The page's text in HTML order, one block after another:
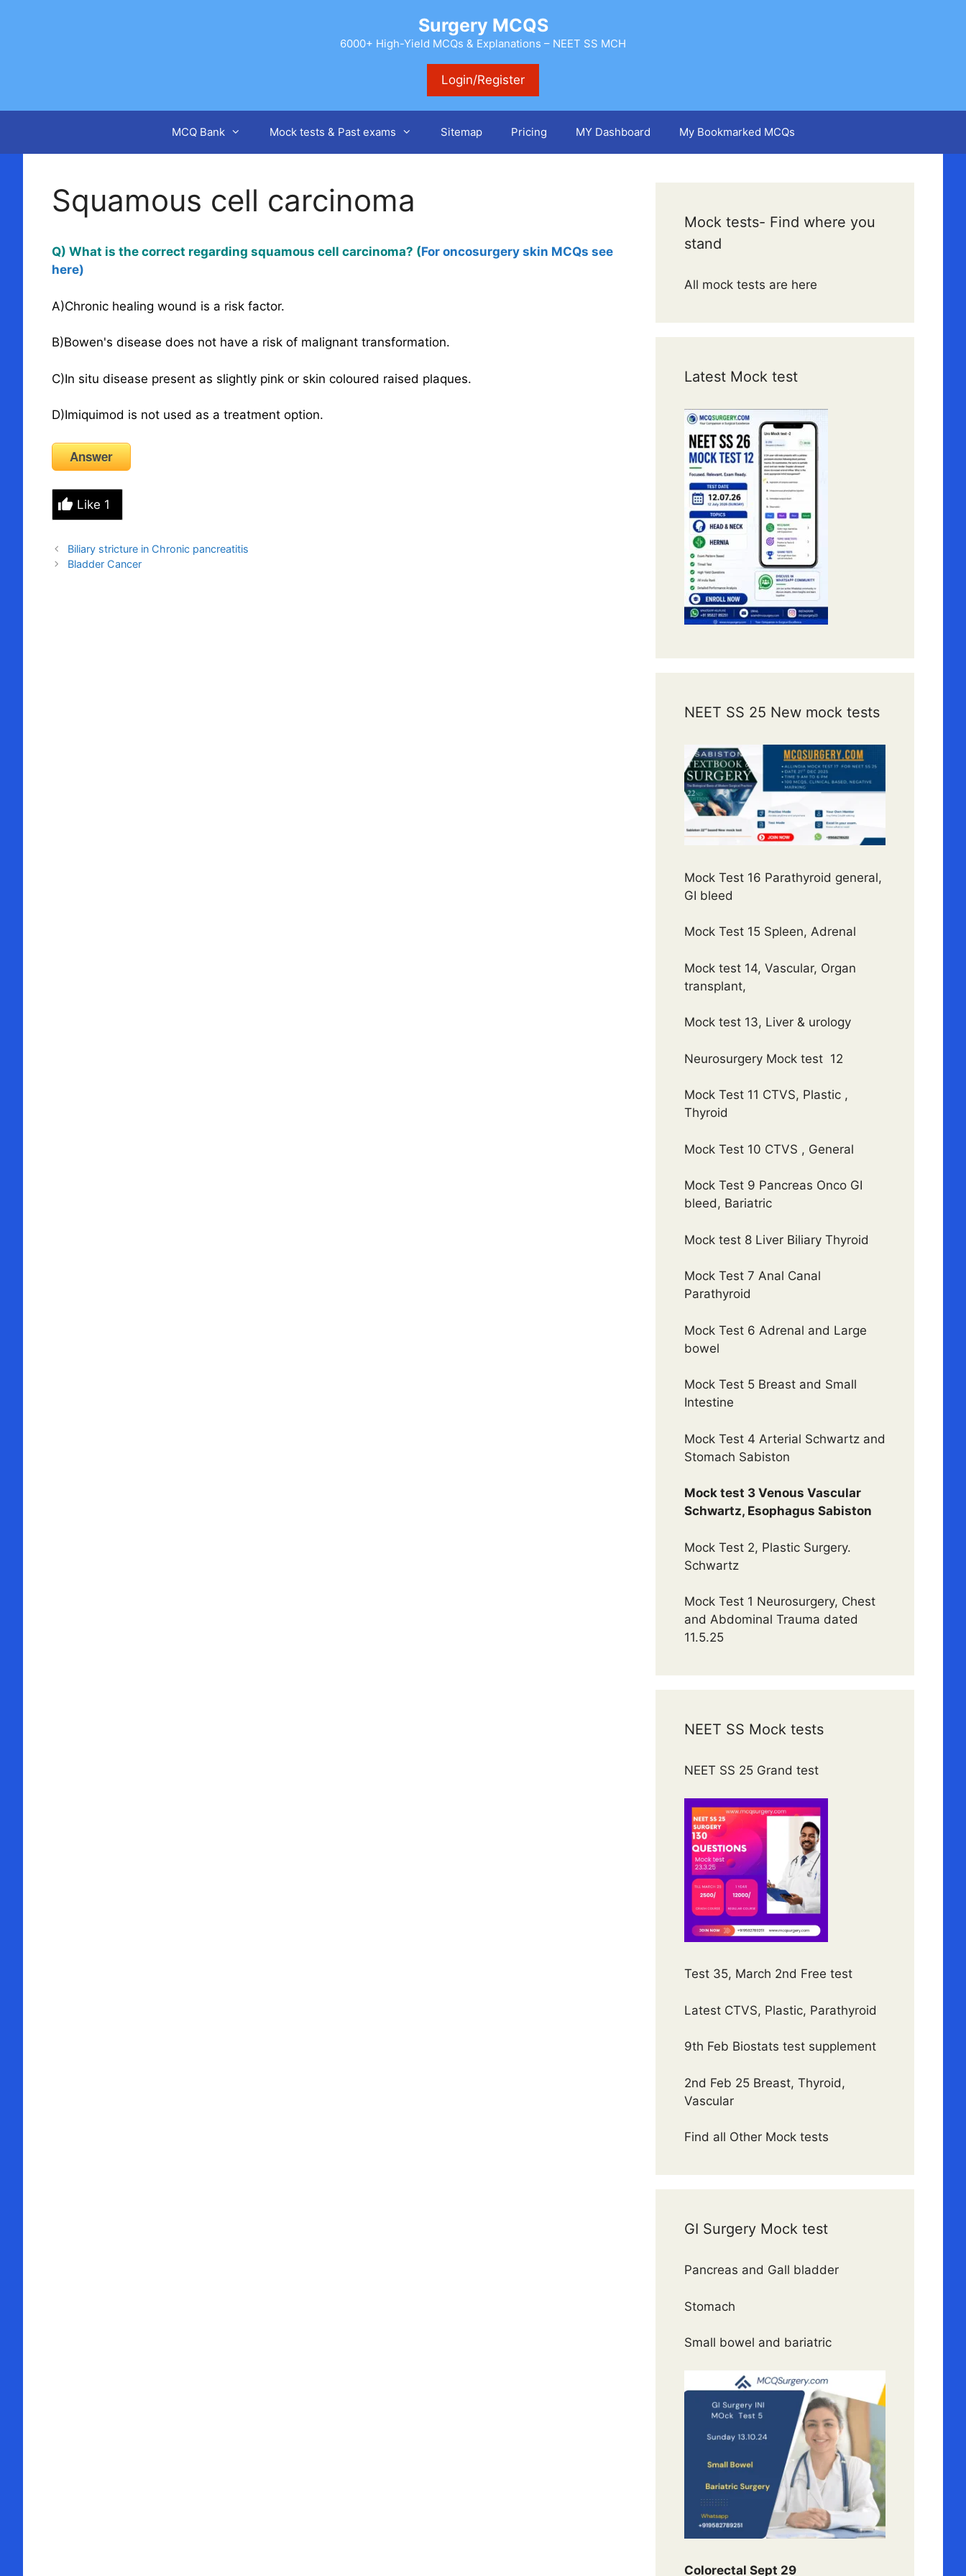
Surgery MCQS
6000+ High-Yield MCQs & Explanations – NEET SS MCH
Login/Register
MCQ Bank Mock tests & Past exams Sitemap Pricing MY Dashboard My Bookmarked MCQs
Squamous cell carcinoma
Q) What is the correct regarding squamous cell carcinoma? (For oncosurgery skin MCQs see
here)
A)Chronic healing wound is a risk factor.
B)Bowen's disease does not have a risk of malignant transformation.
C)In situ disease present as slightly pink or skin coloured raised plaques.
D)Imiquimod is not used as a treatment option.
Answer
Like 1
Biliary stricture in Chronic pancreatitis
Bladder Cancer
Mock tests- Find where you
stand
All mock tests are here
Latest Mock test
NEET SS 25 New mock tests
Mock Test 16 Parathyroid general,
GI bleed
Mock Test 15 Spleen, Adrenal
Mock test 14, Vascular, Organ
transplant,
Mock test 13, Liver & urology
Neurosurgery Mock test 12
Mock Test 11 CTVS, Plastic ,
Thyroid
Mock Test 10 CTVS , General
Mock Test 9 Pancreas Onco GI
bleed, Bariatric
Mock test 8 Liver Biliary Thyroid
Mock Test 7 Anal Canal
Parathyroid
Mock Test 6 Adrenal and Large
bowel
Mock Test 5 Breast and Small
Intestine
Mock Test 4 Arterial Schwartz and
Stomach Sabiston
Mock test 3 Venous Vascular
Schwartz, Esophagus Sabiston
Mock Test 2, Plastic Surgery.
Schwartz
Mock Test 1 Neurosurgery, Chest
and Abdominal Trauma dated
11.5.25
NEET SS Mock tests
NEET SS 25 Grand test
Test 35, March 2nd Free test
Latest CTVS, Plastic, Parathyroid
9th Feb Biostats test supplement
2nd Feb 25 Breast, Thyroid,
Vascular
Find all Other Mock tests
GI Surgery Mock test
Pancreas and Gall bladder
Stomach
Small bowel and bariatric
Colorectal Sept 29